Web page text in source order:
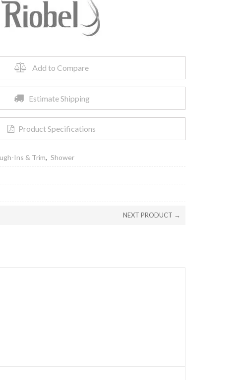
Add to Compare
Estimate Shipping
Product Specifications
Ins & Trim,Shower
NEXT PRODUCT →